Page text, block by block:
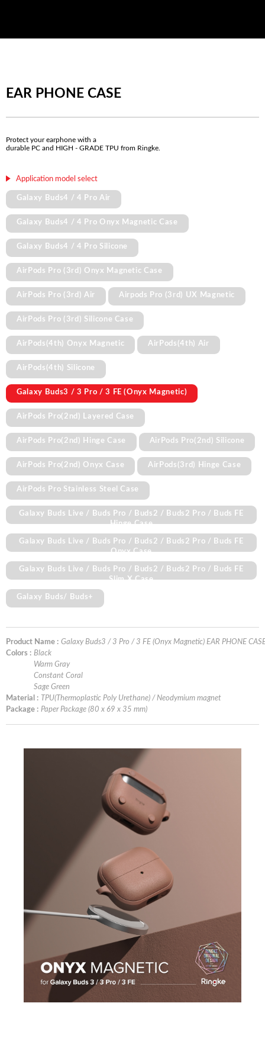
EAR PHONE CASE
Protect your earphone with a
durable PC and HIGH - GRADE TPU from Ringke.
Application model select
Galaxy Buds4 / 4 Pro Air
Galaxy Buds4 / 4 Pro Onyx Magnetic Case
Galaxy Buds4 / 4 Pro Silicone
AirPods Pro (3rd) Onyx Magnetic Case
AirPods Pro (3rd) Air Airpods Pro (3rd) UX Magnetic
AirPods Pro (3rd) Silicone Case
AirPods(4th) Onyx Magnetic AirPods(4th) Air
AirPods(4th) Silicone
Galaxy Buds3 / 3 Pro / 3 FE (Onyx Magnetic)
AirPods Pro(2nd) Layered Case
AirPods Pro(2nd) Hinge Case AirPods Pro(2nd) Silicone
AirPods Pro(2nd) Onyx Case AirPods(3rd) Hinge Case
AirPods Pro Stainless Steel Case
Galaxy Buds Live / Buds Pro / Buds2 / Buds2 Pro / Buds FE
Hinge Case
Galaxy Buds Live / Buds Pro / Buds2 / Buds2 Pro / Buds FE
Onyx Case
Galaxy Buds Live / Buds Pro / Buds2 / Buds2 Pro / Buds FE
Slim X Case
Galaxy Buds/ Buds+
Product Name : Galaxy Buds3 / 3 Pro / 3 FE (Onyx Magnetic) EAR PHONE
Colors : Black
Warm Gray
Constant Coral
Sage Green
Material : TPU(Thermoplastic Poly Urethane) / Neodymium magnet
Package : Paper Package (80 x 69 x 35 mm)